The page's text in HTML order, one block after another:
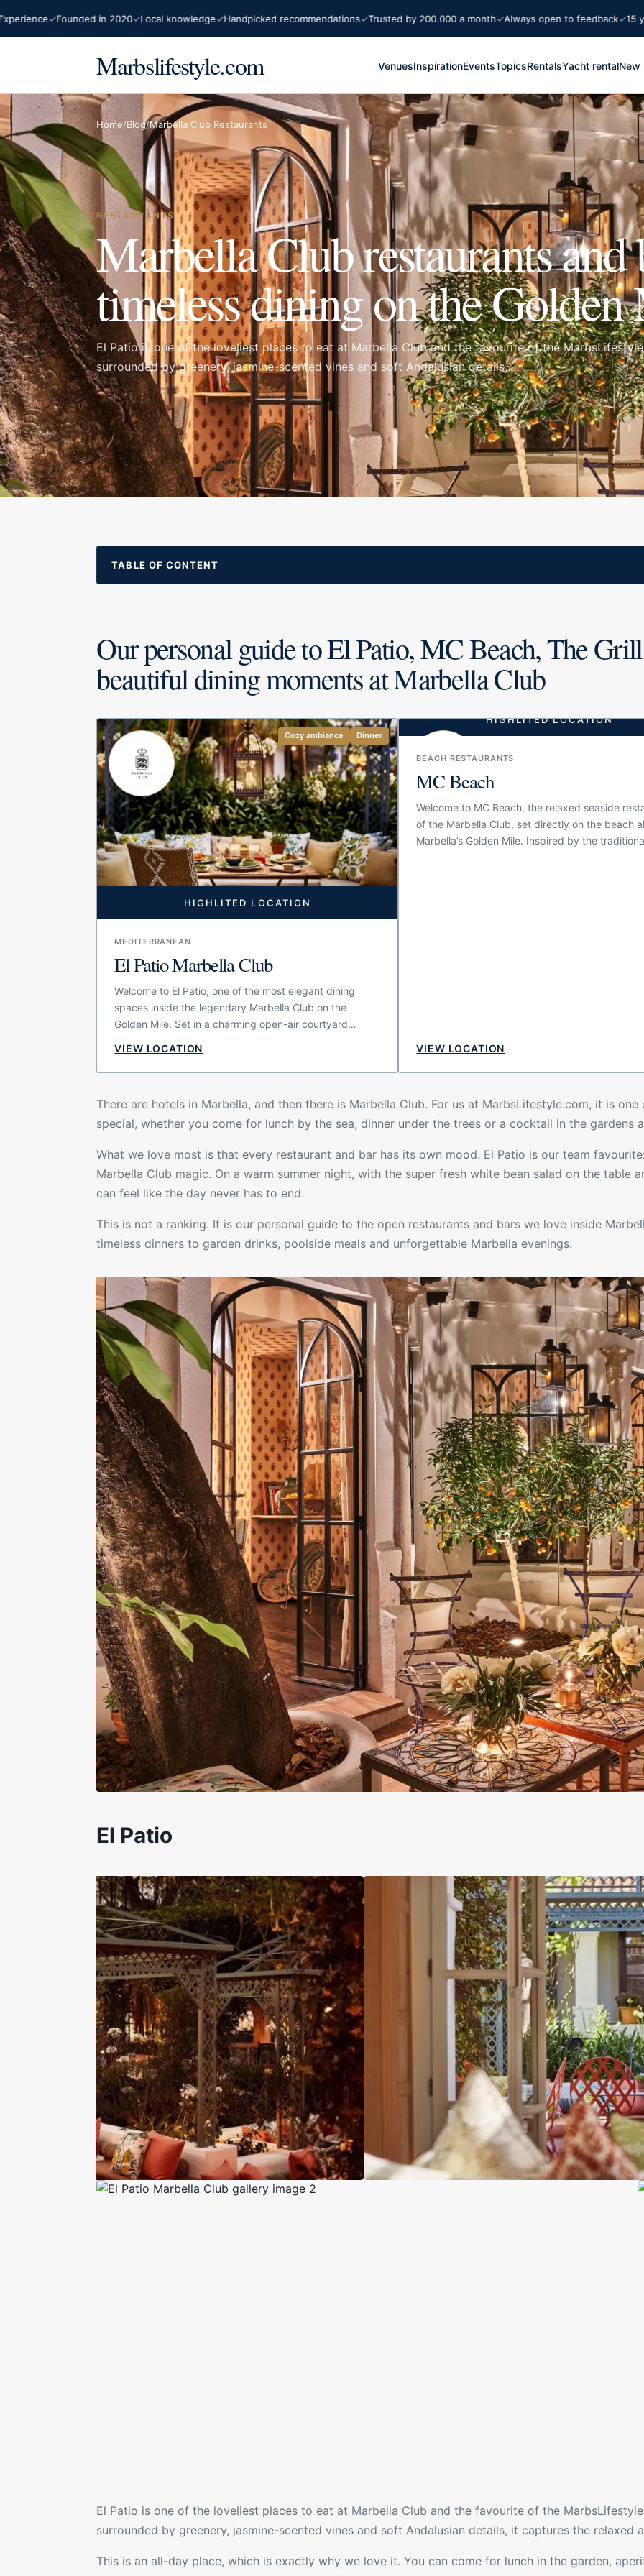
Founded in 2020 Local knowledge Handpicked recommendations Trusted by 200.000 a month Always open to feedback 15 years
Marbslifestyle.com VenuesInspirationEventsTopicsRentalsYacht rentalNew
Home/Blog/Marbella Club Restaurants
RESTAURANTS
Marbella Club restaurants and
timeless dining on the
El Patio is one of the loveliest places to eat at Marbella Club and the favourite of the
surrounded by greenery, jasmine-scented vines and soft Andalusian details,...
TABLE OF CONTENT
Our personal guide to El Patio, MC Beach, The
beautiful dining moments at Marbella Club
HIGHLITED LOCATION
Cozy ambiance Dinner
MEDITERRANEAN
El Patio Marbella Club
Welcome to El Patio, one of the most elegant dining
spaces inside the legendary Marbella Club on the
Golden Mile. Set in a charming open-air courtyard
soft Andalusian character, the restaurant captures the
quieter, more timeless side of Marbella. It is a place
are stopping by for coffee, enjoying a relaxed lunch,
meeting for aperitifs or settling in for an atmospheric
VIEW LOCATION
HIGHLITED LOCATION
BBQ/Grill
BEACH RESTAURANTS
MC Beach
Welcome to MC Beach, the relaxed seaside
of the Marbella Club, set directly on the beach
Marbella’s Golden Mile. Inspired by the
VIEW LOCATION
There are hotels in Marbella, and then there is Marbella Club. For us at MarbsLifestyle.com, it is
special, whether you come for lunch by the sea, dinner under the trees or a cocktail in the gardens
What we love most is that every restaurant and bar has its own mood. El Patio is our team
Marbella Club magic. On a warm summer night, with the super fresh white bean salad on the table
can feel like the day never has to end.
This is not a ranking. It is our personal guide to the open restaurants and bars we love inside
timeless dinners to garden drinks, poolside meals and unforgettable Marbella evenings.
El Patio
El Patio is one of the loveliest places to eat at Marbella Club and the favourite of the
surrounded by greenery, jasmine-scented vines and soft Andalusian details, it captures the relaxed
This is an all-day place, which is exactly why we love it. You can come for lunch in the garden,